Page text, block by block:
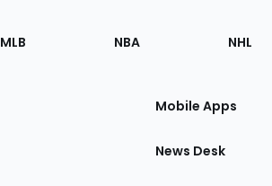
MLB NBA NHL
Mobile Apps
News Desk